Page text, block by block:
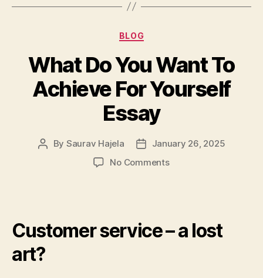
BLOG
What Do You Want To
Achieve For Yourself
Essay
By Saurav Hajela
January 26, 2025
No Comments
Customer service – a lost
art?